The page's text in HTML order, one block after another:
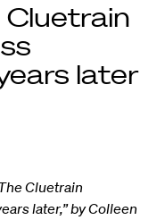
Cluetrain
later
Cluetrain
later,” by Colleen